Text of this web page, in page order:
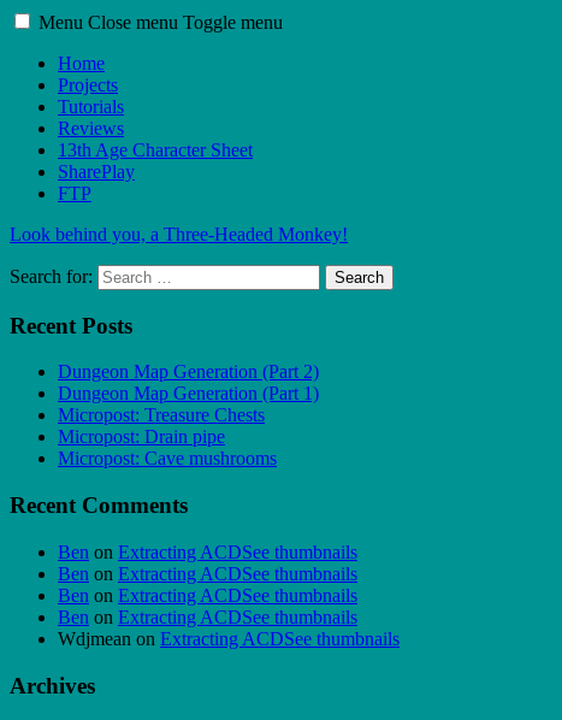
Menu Close menu Toggle menu
Home
Projects
Tutorials
Reviews
13th Age Character Sheet
SharePlay
FTP
Look behind you, a Three-Headed Monkey!
Search for: Search
Recent Posts
Dungeon Map Generation (Part 2)
Dungeon Map Generation (Part 1)
Micropost: Treasure Chests
Micropost: Drain pipe
Micropost: Cave mushrooms
Recent Comments
Ben on Extracting ACDSee thumbnails
Ben on Extracting ACDSee thumbnails
Ben on Extracting ACDSee thumbnails
Ben on Extracting ACDSee thumbnails
Wdjmean on Extracting ACDSee thumbnails
Archives